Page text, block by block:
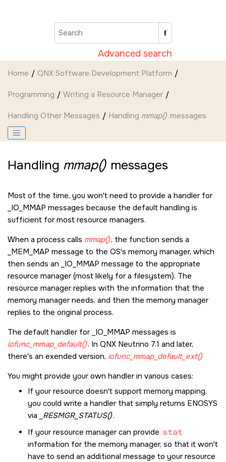
Advanced search
Home QNX Software Development Platform
Programming Writing a Resource Manager
Handling Other Messages Handling mmap() messages
Handling mmap() messages
Most of the time, you won't need to provide a handler for
_IO_MMAP messages because the default handling is
sufficient for most resource managers.
When a process calls mmap(), the function sends a
_MEM_MAP message to the OS's memory manager, which
then sends an
_IO_MMAP message to the appropriate
resource manager (most likely for a filesystem). The
resource manager replies with the information that the
memory manager needs, and then the memory manager
replies to the original process.
The default handler for _IO_MMAP messages is
iofunc_mmap_default(). In QNX Neutrino 7.1 and later,
there's an exended version, iofunc_mmap_default_ext()
You might provide your own handler in various cases:
If your resource doesn't support memory mapping,
you could write a handler that simply returns ENOSYS
via
_RESMGR_STATUS().
If your resource manager can provide stat
information for the memory manager, so that it won't
have to send an additional message to your resource